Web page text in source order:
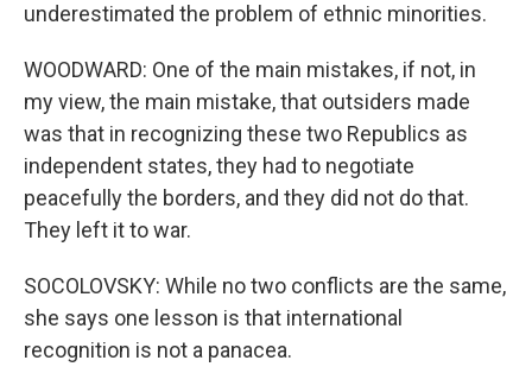
underestimated the problem of ethnic minorities.
WOODWARD: One of the main mistakes, if not, in
my view, the main mistake, that outsiders made
was that in recognizing these two Republics as
independent states, they had to negotiate
peacefully the borders, and they did not do that.
They left it to war.
SOCOLOVSKY: While no two conflicts are the same,
she says one lesson is that international
recognition is not a panacea.